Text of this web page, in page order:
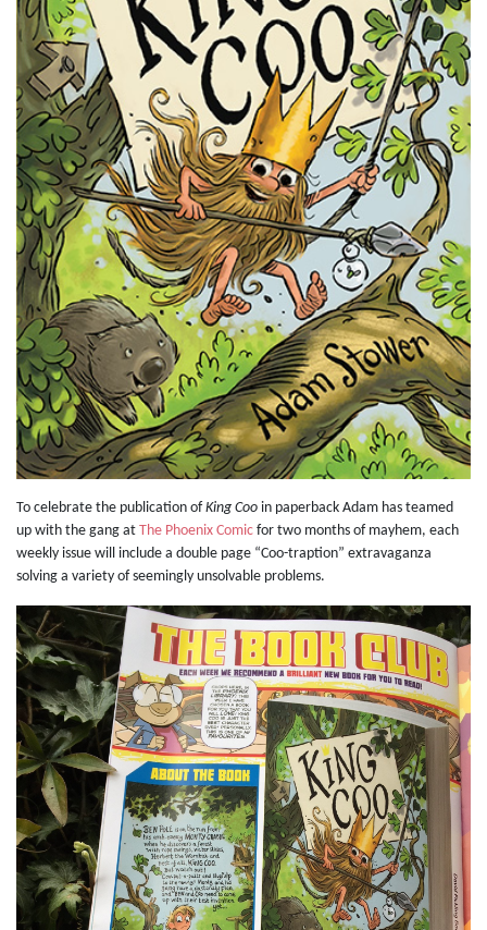
To celebrate the publication ofKing Coo in paperback Adam has teamed
up with the gang at The Phoenix Comic for two months of mayhem, each
weekly issue will include a double page “Coo-traption” extravaganza
solving a variety of seemingly unsolvable problems.